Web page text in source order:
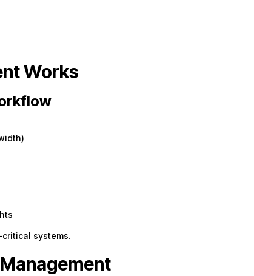
Works
systems.